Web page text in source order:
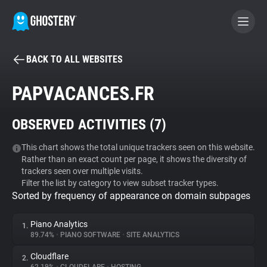
BECOME A CONTRIBUTOR
Tracker & Ad Blocker
WhoTracks.Me
Privacy Digest
BACK TO ALL WEBSITES
PAPVACANCES.FR
OBSERVED ACTIVITIES (7)
This chart shows the total unique trackers seen on this website.
Rather than an exact count per page, it shows the diversity of
trackers seen over multiple visits.
Filter the list by category to view subset tracker types.
Sorted by frequency of appearance on domain subpages
1. Piano Analytics
89.74% • PIANO SOFTWARE • SITE ANALYTICS
2. Cloudflare